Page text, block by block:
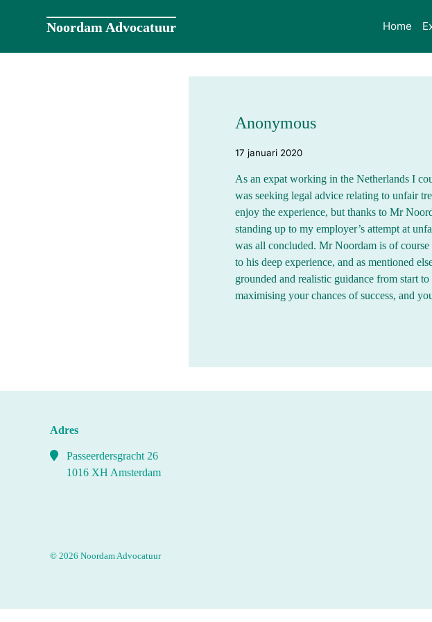
Noordam Advocatuur Home
Anonymous
17 januari 2020
As an expat working in the Netherlands I
was seeking legal advice relating to unfair
enjoy the experience, but thanks to Mr
standing up to my employer’s attempt at
was all concluded. Mr Noordam is of
to his deep experience, and as mentioned
grounded and realistic guidance from start
maximising your chances of success, and
Adres
Passeerdersgracht 26
1016 XH Amsterdam
© 2026 Noordam Advocatuur